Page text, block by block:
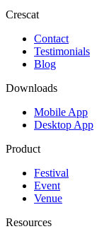
Crescat
Contact
Testimonials
Blog
Downloads
Mobile App
Desktop App
Product
Festival
Event
Venue
Resources